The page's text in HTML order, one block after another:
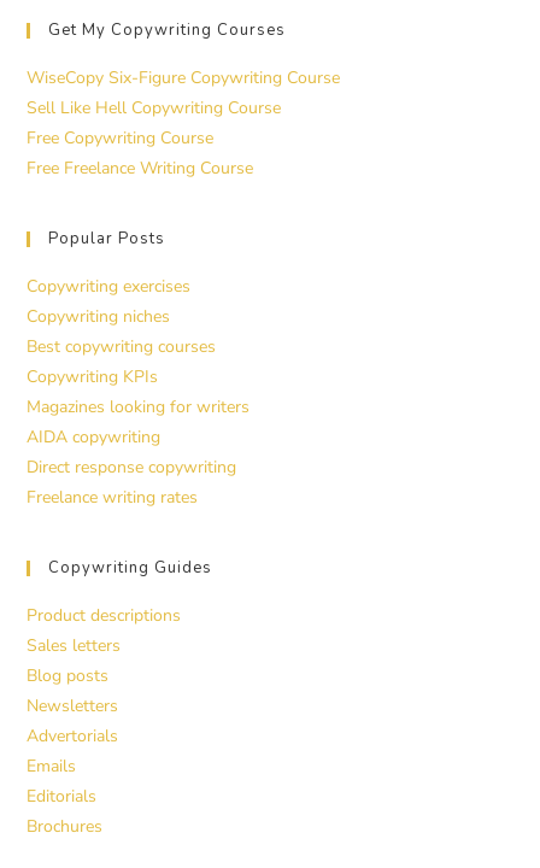
Get My Copywriting Courses
WiseCopy Six-Figure Copywriting Course
Sell Like Hell Copywriting Course
Free Copywriting Course
Free Freelance Writing Course
Popular Posts
Copywriting exercises
Copywriting niches
Best copywriting courses
Copywriting KPIs
Magazines looking for writers
AIDA copywriting
Direct response copywriting
Freelance writing rates
Copywriting Guides
Product descriptions
Sales letters
Blog posts
Newsletters
Advertorials
Emails
Editorials
Brochures